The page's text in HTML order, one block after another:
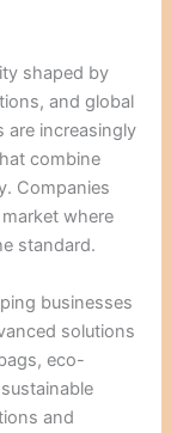
shaped by
and global
are increasingly
combine
Companies
where
standard.
businesses
solutions
eco-
and